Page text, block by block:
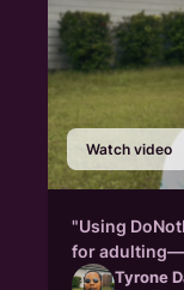
Watch video
"Using
for
Tyrone